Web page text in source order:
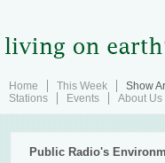
Home This Week Show
Stations
Events About Us
Public Radio's